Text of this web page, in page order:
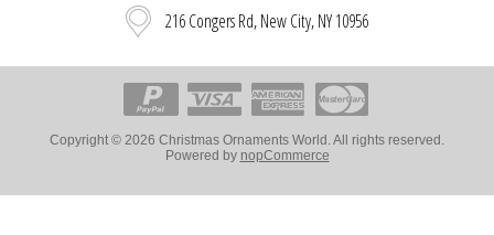
216 Congers Rd, New City, NY 10956
Copyright © 2026 Christmas Ornaments World. All rights reserved.
Powered by nopCommerce